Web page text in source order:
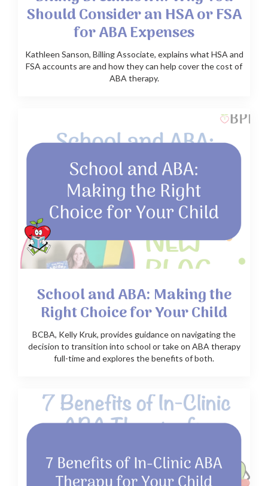
Should Consider an HSA or FSA
for ABA Expenses
Kathleen Sanson, Billing Associate, explains what HSA and
FSA accounts are and how they can help cover the cost of
ABA therapy.
School and ABA: Making the
Right Choice for Your Child
BCBA, Kelly Kruk, provides guidance on navigating the
decision to transition into school or take on ABA therapy
full-time and explores the benefits of both.